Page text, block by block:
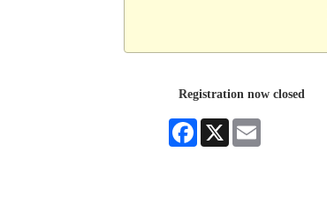
Registration now closed
Facebook
X